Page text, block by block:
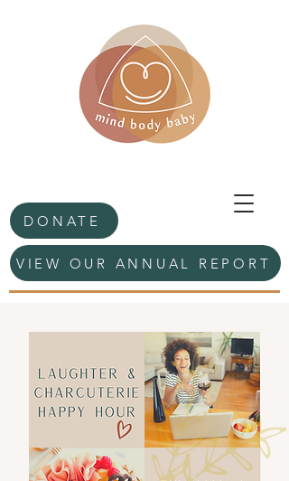
DONATE
VIEW OUR ANNUAL REPORT